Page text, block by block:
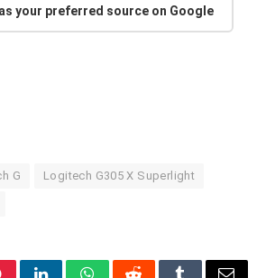
your preferred source on Google
G Logitech G305 X Superlight